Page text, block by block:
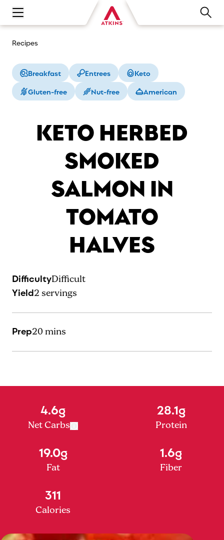
Open main navigation menu
Recipes
Breakfast Entrees
Keto
Gluten-free
Nut-free American
KETO HERBED
SMOKED
SALMON IN
TOMATO
HALVES
DifficultyDifficult
Yield2 servings
Prep20 mins
4.6g
Net Carbs
28.1g
Protein
19.0g
Fat
1.6g
Fiber
311
Calories